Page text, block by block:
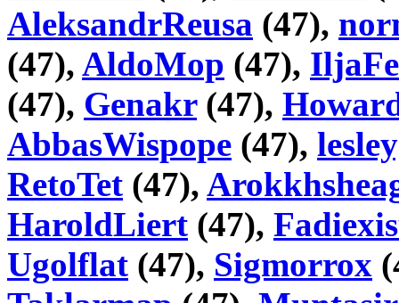
AleksandrReusa (47),
(47), AldoMop (47),
(47), Genakr(47),
AbbasWispope (47),
RetoTet (47),
HaroldLiert (47),
Ugolflat (47), Sigmorrox